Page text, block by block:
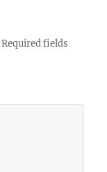
Required fields